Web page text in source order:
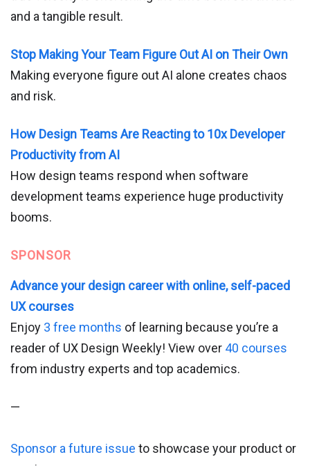
and a tangible result.
Stop Making Your Team Figure Out AI on Their Own
Making everyone figure out AI alone creates chaos
and risk.
How Design Teams Are Reacting to 10x Developer
Productivity from AI
How design teams respond when software
development teams experience huge productivity
booms.
SPONSOR
Advance your design career with online, self-paced
UX courses
Enjoy 3 free months of learning because you’re a
reader of UX Design Weekly! View over 40 courses
from industry experts and top academics.
—
Sponsor a future issue to showcase your product or